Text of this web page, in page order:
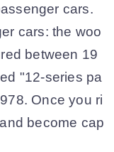
cars.
cars: the woo
between 19
"12-series pa
Once you ri
become cap